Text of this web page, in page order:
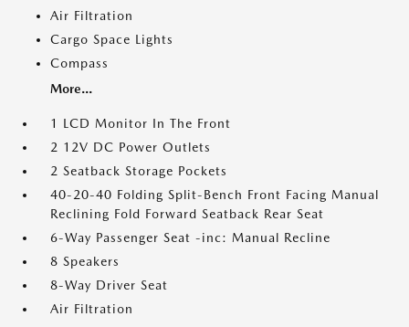
Air Filtration
Cargo Space Lights
Compass
More...
1 LCD Monitor In The Front
2 12V DC Power Outlets
2 Seatback Storage Pockets
40-20-40 Folding Split-Bench Front Facing Manual
Reclining Fold Forward Seatback Rear Seat
6-Way Passenger Seat -inc: Manual Recline
8 Speakers
8-Way Driver Seat
Air Filtration